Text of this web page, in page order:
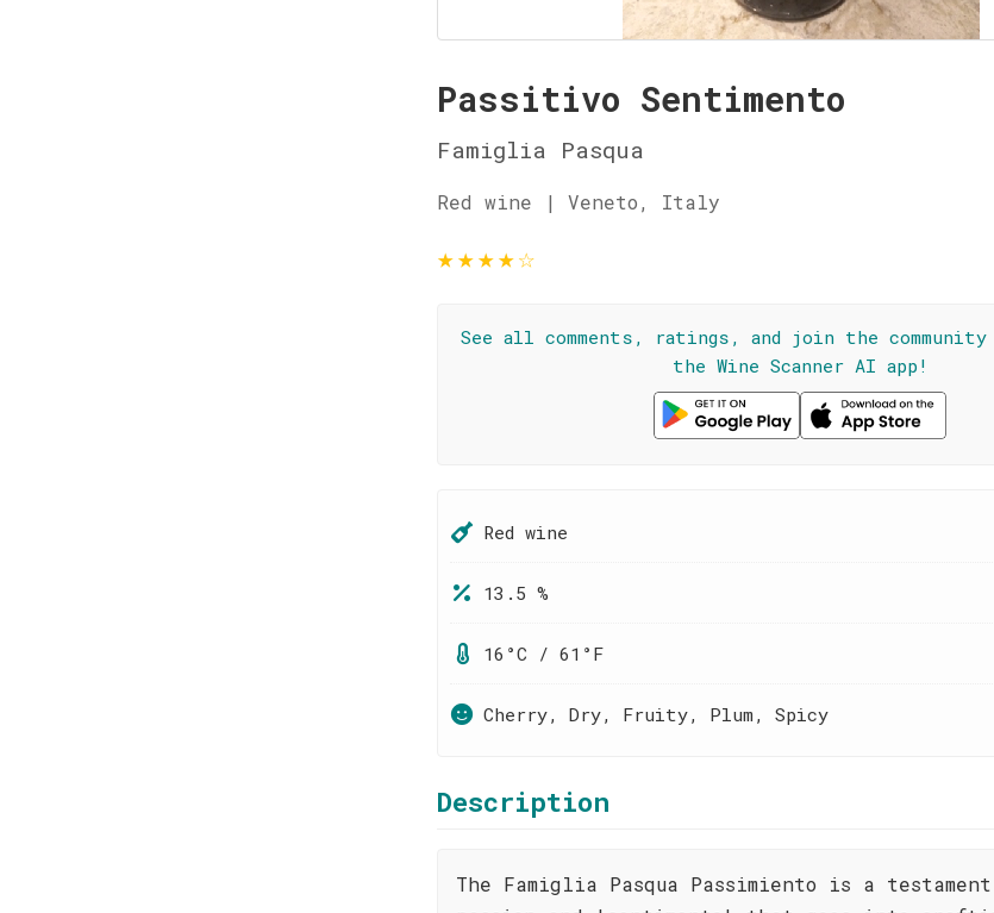
Passitivo Sentimento
Famiglia Pasqua
Red wine | Veneto, Italy
★★★★☆
See all comments, ratings, and join the
the Wine Scanner AI app!
Red wine
13.5 %
16°C / 61°F
Cherry, Dry, Fruity, Plum, Spicy
Description
The Famiglia Pasqua Passimiento is a